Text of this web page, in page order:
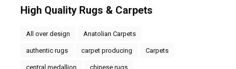
High Quality Rugs & Carpets
All over design Anatolian Carpets
authentic rugs carpet producing Carpets
central medallion chinese rugs